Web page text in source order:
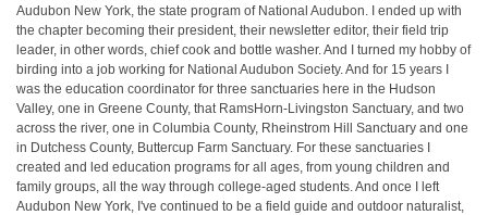
Audubon New York, the state program of National Audubon. I ended up with
the chapter becoming their president, their newsletter editor, their field trip
leader, in other words, chief cook and bottle washer. And I turned my hobby of
birding into a job working for National Audubon Society. And for 15 years I
was the education coordinator for three sanctuaries here in the Hudson
Valley, one in Greene County, that RamsHorn-Livingston Sanctuary, and two
across the river, one in Columbia County, Rheinstrom Hill Sanctuary and one
in Dutchess County, Buttercup Farm Sanctuary. For these sanctuaries I
created and led education programs for all ages, from young children and
family groups, all the way through college-aged students. And once I left
Audubon New York, I've continued to be a field guide and outdoor naturalist,